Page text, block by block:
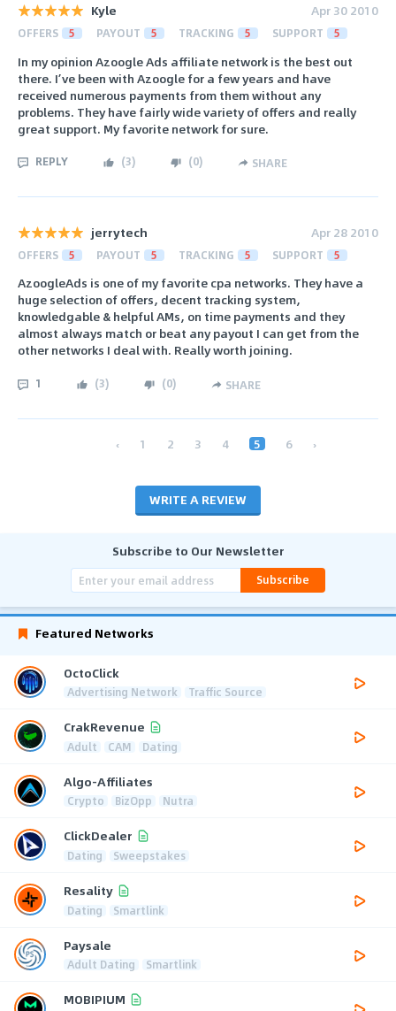
Kyle Apr 30 2010
OFFERS 5 PAYOUT 5 TRACKING 5 SUPPORT 5
In my opinion Azoogle Ads affiliate network is the best out
there. I’ve been with Azoogle for a few years and have
received numerous payments from them without any
problems. They have fairly wide variety of offers and really
great support. My favorite network for sure.
REPLY (3) (0) SHARE
jerrytech Apr 28 2010
OFFERS 5 PAYOUT 5 TRACKING 5 SUPPORT 5
AzoogleAds is one of my favorite cpa networks. They have a
huge selection of offers, decent tracking system,
knowledgable & helpful AMs, on time payments and they
almost always match or beat any payout I can get from the
other networks I deal with. Really worth joining.
1 (3) (0) SHARE
‹ 1 2 3 4 5 6 ›
WRITE A REVIEW
Subscribe to Our Newsletter
Subscribe
Featured Networks
OctoClick
Advertising Network Traffic Source
CrakRevenue
Adult CAM Dating
Algo-Affiliates
Crypto BizOpp Nutra
ClickDealer
Dating Sweepstakes
Resality
Dating Smartlink
Paysale
Adult Dating Smartlink
MOBIPIUM